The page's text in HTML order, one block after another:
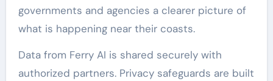
governments and agencies a clearer picture of
what is happening near their coasts.
Data from Ferry AI is shared securely with
authorized partners. Privacy safeguards are built